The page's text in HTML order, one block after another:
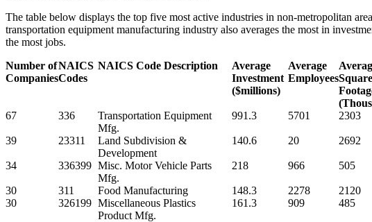
The table below displays the top five most active industries in non-metropolitan
transportation equipment manufacturing industry also averages the most in
the most jobs.
Number of
Companies
NAICS
Codes
NAICS Code Description
Average
Investment
($millions)
Average
EmployeesSquare
67
336
Transportation Equipment
Mfg.
991.3 5701 2303
39 23311
Land Subdivision &
Development
140.6 20 2692
34 336399 Misc. Motor Vehicle Parts
Mfg.
218 966 505
30 311 Food Manufacturing 148.3 2278
2120
30
326199 Miscellaneous Plastics
Product Mfg.
161.3 909 485